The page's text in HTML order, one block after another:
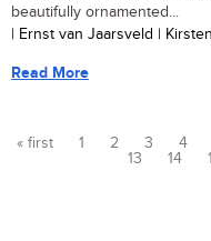
beautifully ornamented...
| Ernst van Jaarsveld |
Read More
« first 1 2 3 4
13
14